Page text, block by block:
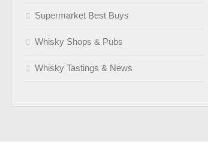
Supermarket Best Buys
Whisky Shops & Pubs
Whisky Tastings & News